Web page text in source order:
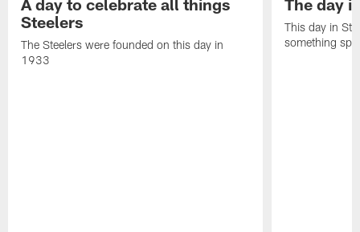
A day to celebrate all things
Steelers
The Steelers were founded on this day in
1933
The day
This day in
something